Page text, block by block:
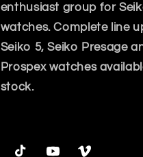
enthusiast group for
watches. Complete line
Seiko 5, Seiko Presage
Prospex watches
stock.